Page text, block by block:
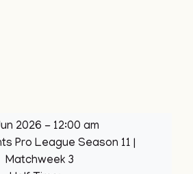
2026 - 12:00 am
Pro League Season 11
Matchweek 3